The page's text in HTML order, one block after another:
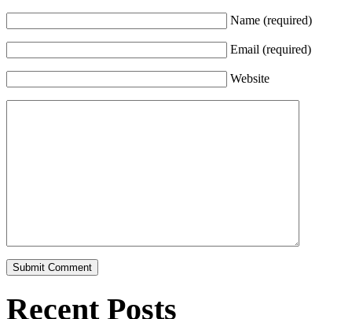
Name (required)
Email (required)
Website
Recent Posts